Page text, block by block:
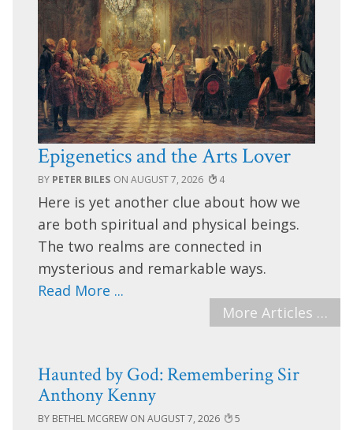
Epigenetics and the Arts Lover
PETER BILES AUGUST 7, 2026 4
Here is yet another clue about how we
are both spiritual and physical beings.
The two realms are connected in
mysterious and remarkable ways.
Read More ...
More Articles …
Haunted by God: Remembering Sir
Anthony Kenny
BETHEL MCGREW AUGUST 7, 2026 5